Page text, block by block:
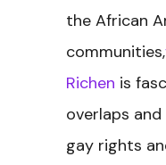
the African
communities,
Richen is
overlaps
gay rights